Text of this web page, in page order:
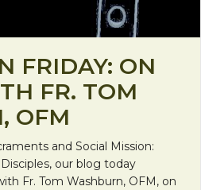
FRIDAY: ON
FR. TOM
OFM
and Social Mission:
our blog today
Fr. Tom Washburn, OFM, on